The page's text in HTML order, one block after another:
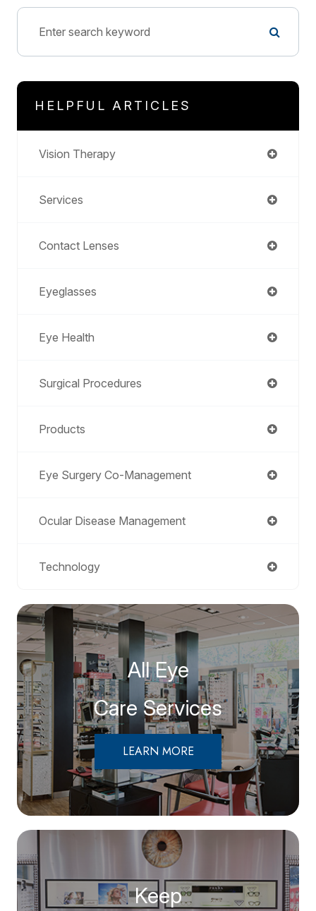
HELPFUL ARTICLES
Vision Therapy
Services
Contact Lenses
Eyeglasses
Eye Health
Surgical Procedures
Products
Eye Surgery Co-Management
Ocular Disease Management
Technology
All Eye
Care Services
LEARN MORE
Keep